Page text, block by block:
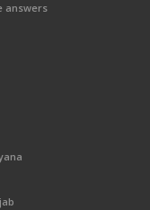
answers